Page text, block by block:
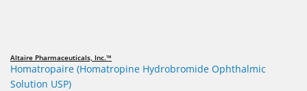
Altaire Pharmaceuticals, Inc.™
Homatropaire (Homatropine Hydrobromide Ophthalmic
Solution USP)